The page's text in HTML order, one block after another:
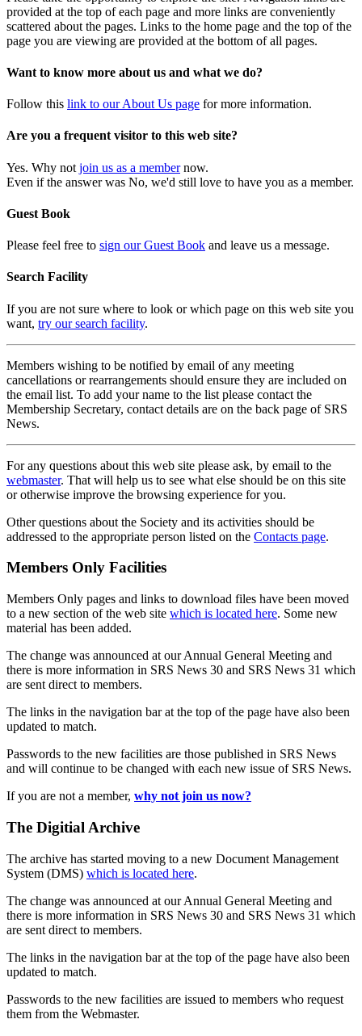
provided at the top of each page and more links are conveniently
scattered about the pages. Links to the home page and the top of the
page you are viewing are provided at the bottom of all pages.
Want to know more about us and what we do?
Follow this link to our About Us page for more information.
Are you a frequent visitor to this web site?
Yes. Why not join us as a membernow.
Even if the answer was No, we'd still love to have you as a member.
Guest Book
Please feel free to sign our Guest Book and leave us a message.
Search Facility
If you are not sure where to look or which page on this web site you
want, try our search facility.
Members wishing to be notified by email of any meeting
cancellations or rearrangements should ensure they are included on
the email list. To add your name to the list please contact the
Membership Secretary, contact details are on the back page of SRS
News.
For any questions about this web site please ask, by email to the
webmaster. That will help us to see what else should be on this site
or otherwise improve the browsing experience for you.
Other questions about the Society and its activities should be
addressed to the appropriate person listed on the Contacts page.
Members Only Facilities
Members Only pages and links to download files have been moved
to a new section of the web site which is located here. Some new
material has been added.
The change was announced at our Annual General Meeting and
there is more information in SRS News 30 and SRS News 31 which
are sent direct to members.
The links in the navigation bar at the top of the page have also been
updated to match.
Passwords to the new facilities are those published in SRS News
and will continue to be changed with each new issue of SRS News.
If you are not a member, why not join us now?
The Digitial Archive
The archive has started moving to a new Document Management
System (DMS) which is located here.
The change was announced at our Annual General Meeting and
there is more information in SRS News 30 and SRS News 31 which
are sent direct to members.
The links in the navigation bar at the top of the page have also been
updated to match.
Passwords to the new facilities are issued to members who request
them from the Webmaster.